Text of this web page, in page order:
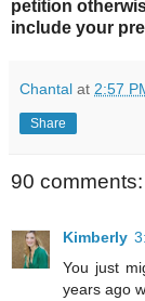
petition
include your
Chantal at 2:57
Share
90 comments:
Kimberly
You just
years ago